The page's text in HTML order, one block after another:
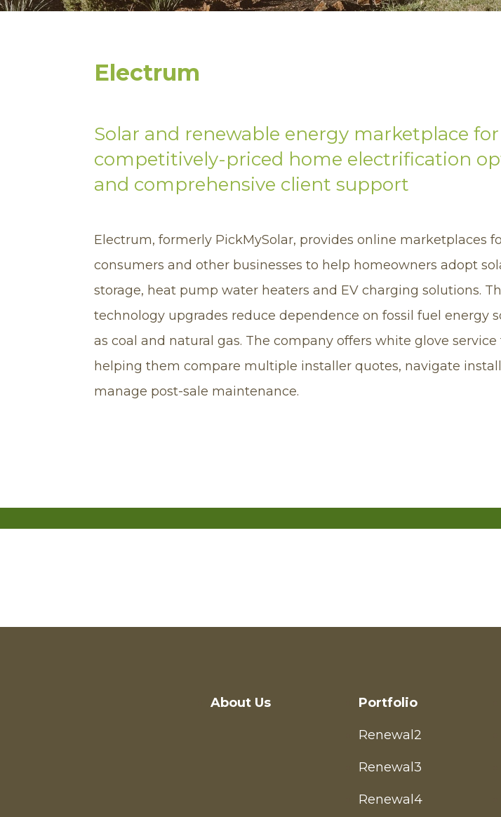
Electrum
Solar and renewable energy marketplace for
competitively-priced home electrification
and comprehensive client support
Electrum, formerly PickMySolar, provides online marketplaces
consumers and other businesses to help homeowners adopt
storage, heat pump water heaters and EV charging solutions.
technology upgrades reduce dependence on fossil fuel energy
as coal and natural gas. The company offers white glove service
helping them compare multiple installer quotes, navigate
manage post-sale maintenance.
About Us Portfolio
Renewal2
Renewal3
Renewal4